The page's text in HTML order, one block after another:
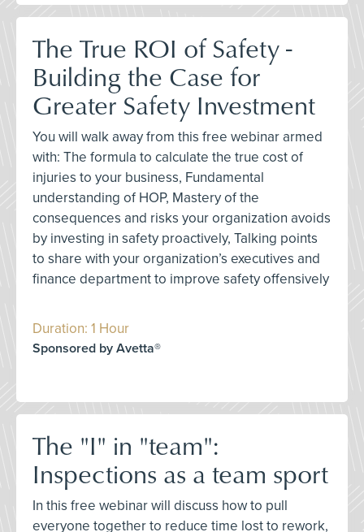
The True ROI of Safety -
Building the Case for
Greater Safety Investment
You will walk away from this free webinar armed
with: The formula to calculate the true cost of
injuries to your business, Fundamental
understanding of HOP, Mastery of the
consequences and risks your organization avoids
by investing in safety proactively, Talking points
to share with your organization’s executives and
finance department to improve safety offensively
Duration: 1 Hour
Sponsored by Avetta®
The "I" in "team":
Inspections as a team sport
In this free webinar will discuss how to pull
everyone together to reduce time lost to rework,